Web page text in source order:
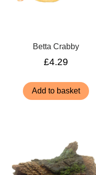
Betta Crabby
£4.29
Add to basket